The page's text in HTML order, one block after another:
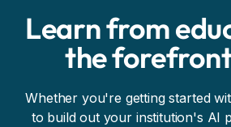
Learn from
the
Whether you're getting started
to build out your institution's AI